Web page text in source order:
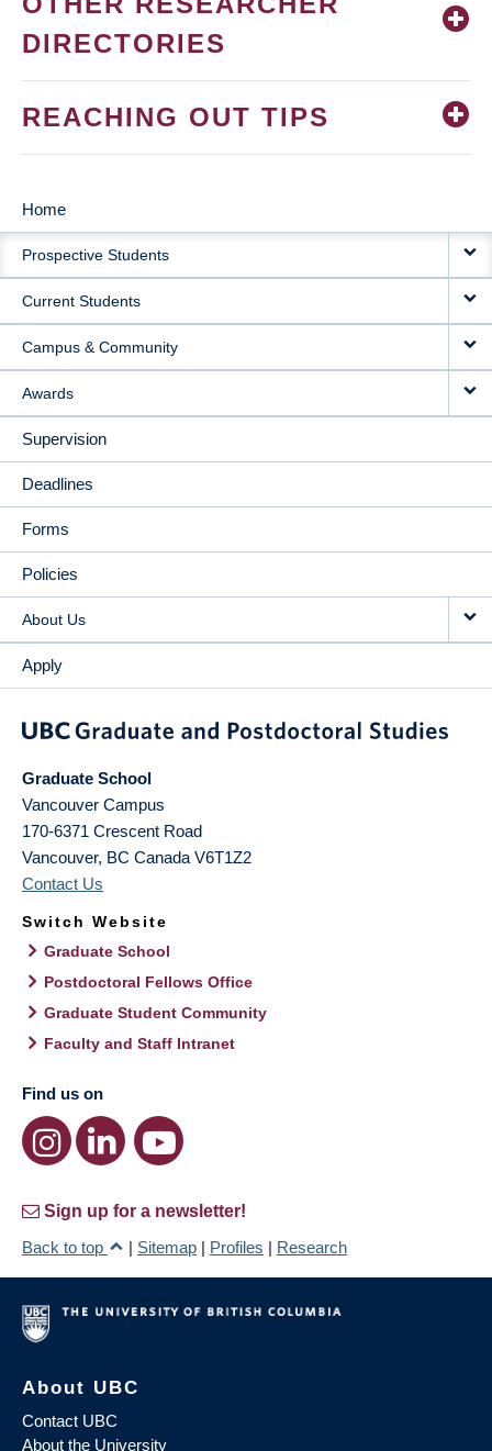
DIRECTORIES
REACHING OUT TIPS
MAIN
NAVIGATION
Home
Prospective Students
Current Students
Campus & Community
Awards
Supervision
Deadlines
Forms
Policies
About Us
Apply
Graduate School
Vancouver Campus
170-6371 Crescent Road
Vancouver, BC Canada V6T1Z2
Contact Us
Switch Website
Graduate School
Postdoctoral Fellows Office
Graduate Student Community
Faculty and Staff Intranet
Find us on
Sign up for a newsletter!
Back to top
| Sitemap | Profiles | Research
About UBC
Contact UBC
About the University